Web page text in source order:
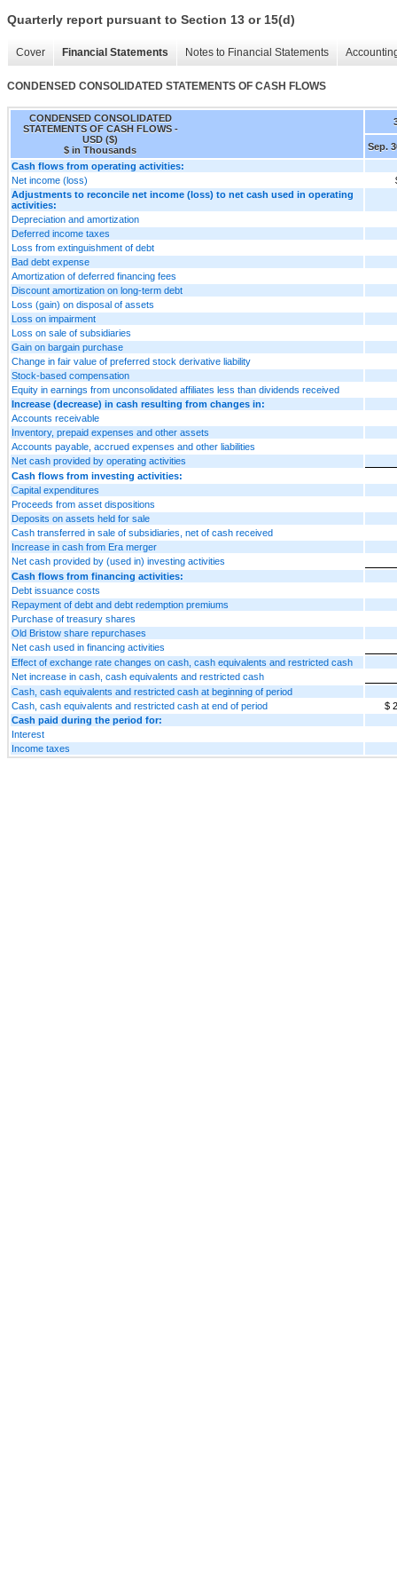
Quarterly report pursuant to Section 13 or 15(d)
Cover Financial Statements Notes to Financial Statements
CONDENSED CONSOLIDATED STATEMENTS OF CASH FLOWS
CONDENSED CONSOLIDATED
STATEMENTS OF CASH FLOWS -
USD ($)
$ in Thousands
Sep.
Cash flows from operating activities:
Net income (loss)
Adjustments to reconcile net income (loss) to net cash used in operating
activities:
Depreciation and amortization
Deferred income taxes
Loss from extinguishment of debt
Bad debt expense
Amortization of deferred financing fees
Discount amortization on long-term debt
Loss (gain) on disposal of assets
Loss on impairment
Loss on sale of subsidiaries
Gain on bargain purchase
Change in fair value of preferred stock derivative liability
Stock-based compensation
Equity in earnings from unconsolidated affiliates less than dividends received
Increase (decrease) in cash resulting from changes in:
Accounts receivable
Inventory, prepaid expenses and other assets
Accounts payable, accrued expenses and other liabilities
Net cash provided by operating activities
Cash flows from investing activities:
Capital expenditures
Proceeds from asset dispositions
Deposits on assets held for sale
Cash transferred in sale of subsidiaries, net of cash received
Increase in cash from Era merger
Net cash provided by (used in) investing activities
Cash flows from financing activities:
Debt issuance costs
Repayment of debt and debt redemption premiums
Purchase of treasury shares
Old Bristow share repurchases
Net cash used in financing activities
Effect of exchange rate changes on cash, cash equivalents and restricted cash
Net increase in cash, cash equivalents and restricted cash
Cash, cash equivalents and restricted cash at beginning of period
Cash, cash equivalents and restricted cash at end of period
$
Cash paid during the period for:
Interest
Income taxes